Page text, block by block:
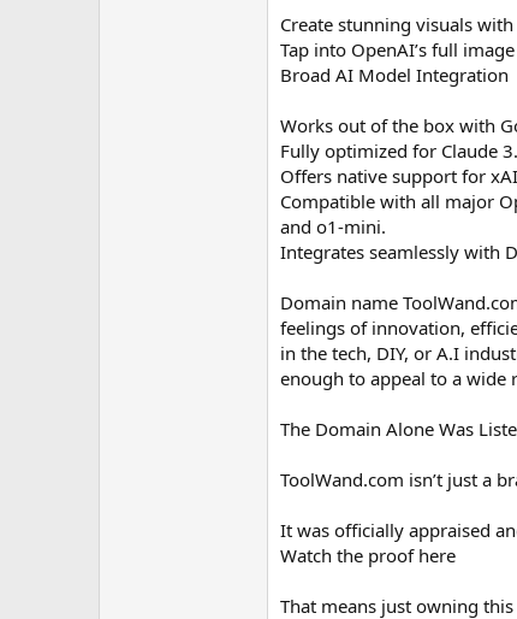
Create stunning visuals
Tap into OpenAI’s full
Broad AI Model Integration
Works out of the box with
Fully optimized for Claude
Offers native support for
Compatible with all major
and o1-mini.
Integrates seamlessly with
Domain name
feelings of innovation,
in the tech, DIY, or A.I
enough to appeal to a wide
The Domain Alone Was
ToolWand.com isn’t just a
It was officially appraised
Watch the proof here
That means just owning